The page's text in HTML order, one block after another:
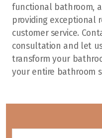
functional bathroom,
providing exceptional
customer service.
consultation and let
transform your
your entire bathroom